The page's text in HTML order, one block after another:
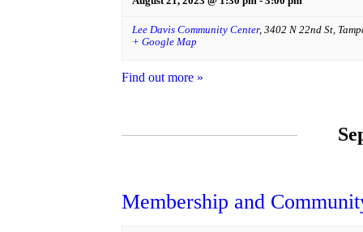
Lee Davis Community Center, 3402 N 22nd St,
+ Google Map
Find out more »
Membership and